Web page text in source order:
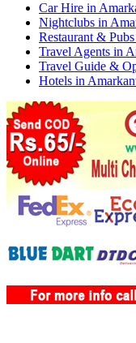
Car Hire in
Nightclubs in
Restaurant &
Travel Agents in
Travel Guide &
Hotels in